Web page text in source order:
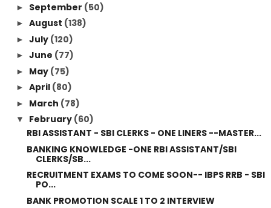
► September (50)
► August (138)
► July (120)
► June (77)
► May (75)
► April (80)
► March (78)
▼ February (60)
RBI ASSISTANT - SBI CLERKS - ONE LINERS --MASTER...
BANKING KNOWLEDGE -ONE RBI ASSISTANT/SBI
CLERKS/SB...
RECRUITMENT EXAMS TO COME SOON-- IBPS RRB - SBI
PO...
BANK PROMOTION SCALE 1 TO 2 INTERVIEW